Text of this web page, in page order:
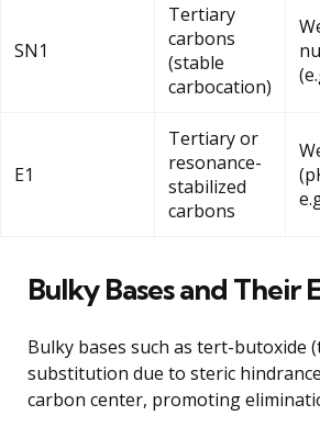
SN1
Tertiary
carbons
(stable
carbocation)
E1
Tertiary or
resonance-
stabilized
carbons
Bulky Bases and
Bulky bases such as tert-butoxide
substitution due to steric
carbon center, promoting